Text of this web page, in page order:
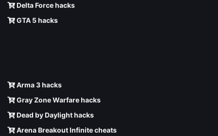
Delta Force hacks
GTA 5 hacks
Arma 3 hacks
Gray Zone Warfare hacks
Dead by Daylight hacks
Arena Breakout Infinite cheats